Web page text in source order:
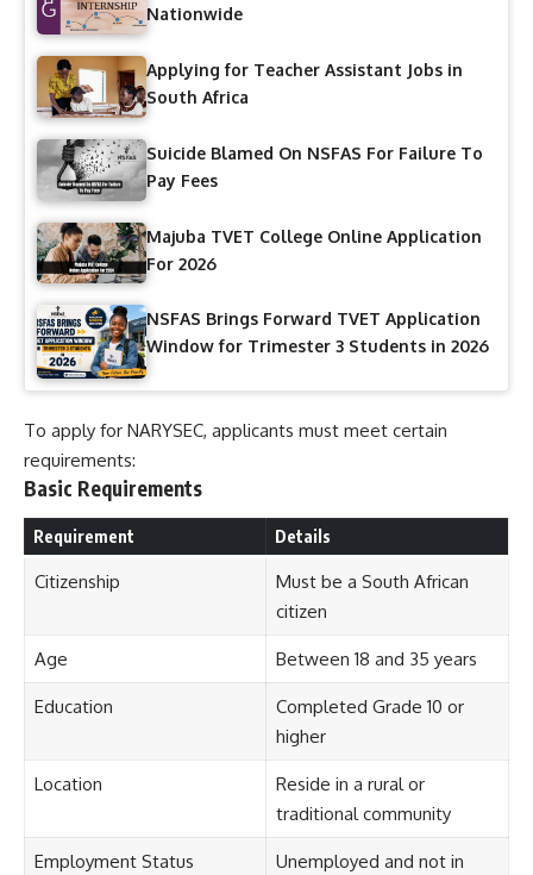
Nationwide
Applying for Teacher Assistant Jobs in
South Africa
Suicide Blamed On NSFAS For Failure To
Pay Fees
Majuba TVET College Online Application
For 2026
NSFAS Brings Forward TVET Application
Window for Trimester 3 Students in 2026
To apply for NARYSEC, applicants must meet certain
requirements:
Basic Requirements
Requirement Details
Citizenship
Must be a South African
citizen
Age Between 18 and 35 years
Education
Completed Grade 10 or
higher
Location
Reside in a rural or
traditional community
Employment Status
Unemployed and not in